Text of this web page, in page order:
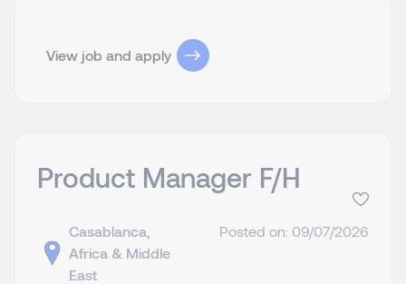
View job and apply
Product Manager F/H
Casablanca,
Africa & Middle
East
Posted on: 09/07/2026